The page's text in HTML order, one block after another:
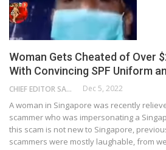
Woman Gets Cheated of Over
With Convincing SPF Uniform
CHIEF EDITOR SAM Dec 5, 2022
A woman in Singapore was recently
scammer who was impersonating a
this scam is not new to Singapore,
scammers were mostly laughable, from